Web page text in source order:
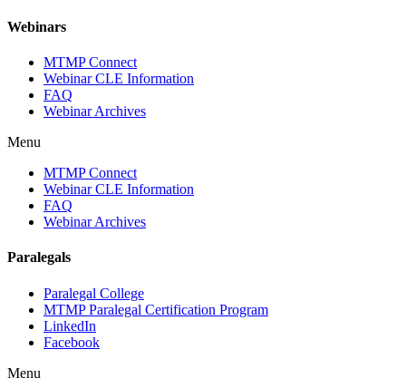
Webinars
MTMP Connect
Webinar CLE Information
FAQ
Webinar Archives
Menu
MTMP Connect
Webinar CLE Information
FAQ
Webinar Archives
Paralegals
Paralegal College
MTMP Paralegal Certification Program
LinkedIn
Facebook
Menu